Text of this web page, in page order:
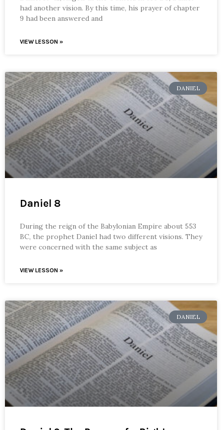
had another vision. By this time, his prayer of chapter
9 had been answered and
VIEW LESSON »
DANIEL
Daniel 8
During the reign of the Babylonian Empire about 553
BC, the prophet Daniel had two different visions. They
were concerned with the same subject as
VIEW LESSON »
DANIEL